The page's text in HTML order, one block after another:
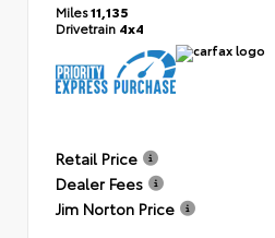
Miles11,135
Drivetrain 4x4
Retail Price
Dealer Fees
Jim Norton Price